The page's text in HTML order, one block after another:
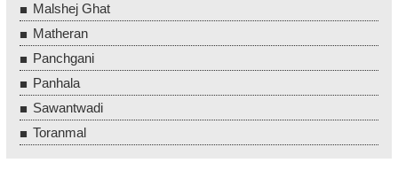
Malshej Ghat
Matheran
Panchgani
Panhala
Sawantwadi
Toranmal